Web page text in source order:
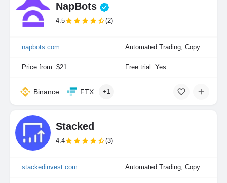
NapBots
4.5 (2)
napbots.com Automated Trading, Copy Trading, Portfolio Indexing
Price from: $21 Free trial: Yes
Binance FTX +1
Stacked
4.4 (3)
stackedinvest.com Automated Trading, Copy Trading, Portfolio Indexing